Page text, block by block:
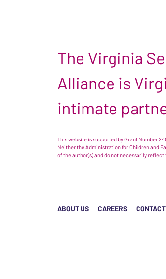
The Virginia
Alliance is
intimate
This website is supported by Grant Number
Neither the Administration for Children and
of the author(s) and do not necessarily
ABOUT US CAREERS